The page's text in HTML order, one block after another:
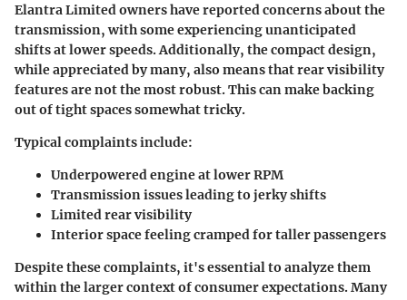
Elantra Limited owners have reported concerns about the
transmission, with some experiencing unanticipated
shifts at lower speeds. Additionally, the compact design,
while appreciated by many, also means that rear visibility
features are not the most robust. This can make backing
out of tight spaces somewhat tricky.
Typical complaints include:
Underpowered engine at lower RPM
Transmission issues leading to jerky shifts
Limited rear visibility
Interior space feeling cramped for taller passengers
Despite these complaints, it's essential to analyze them
within the larger context of consumer expectations. Many